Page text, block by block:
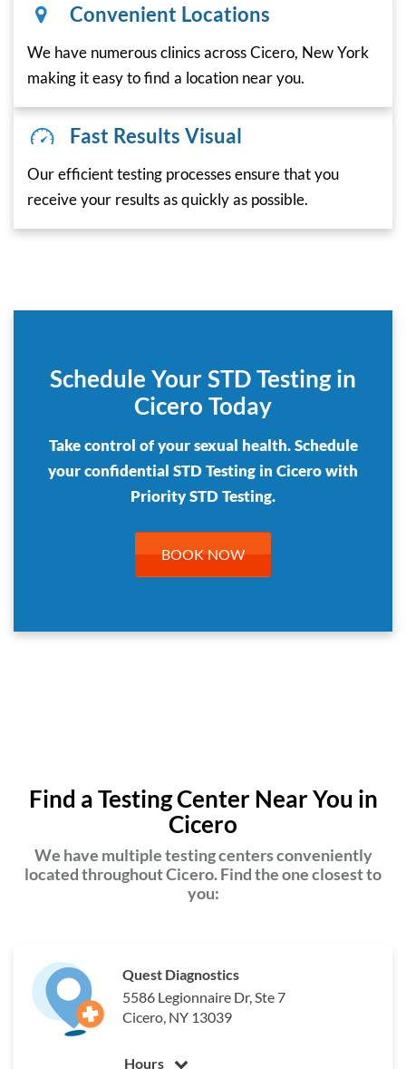
Convenient Locations
We have numerous clinics across Cicero, New York
making it easy to find a location near you.
Fast Results Visual
Our efficient testing processes ensure that you
receive your results as quickly as possible.
Schedule Your STD Testing in
Cicero Today
Take control of your sexual health. Schedule
your confidential STD Testing in Cicero with
Priority STD Testing.
BOOK NOW
Find a Testing Center Near You in
Cicero
We have multiple testing centers conveniently
located throughout Cicero. Find the one closest to
you:
Quest Diagnostics
5586 Legionnaire Dr, Ste 7
Cicero, NY 13039
Hours